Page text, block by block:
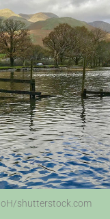
shutterstock.com